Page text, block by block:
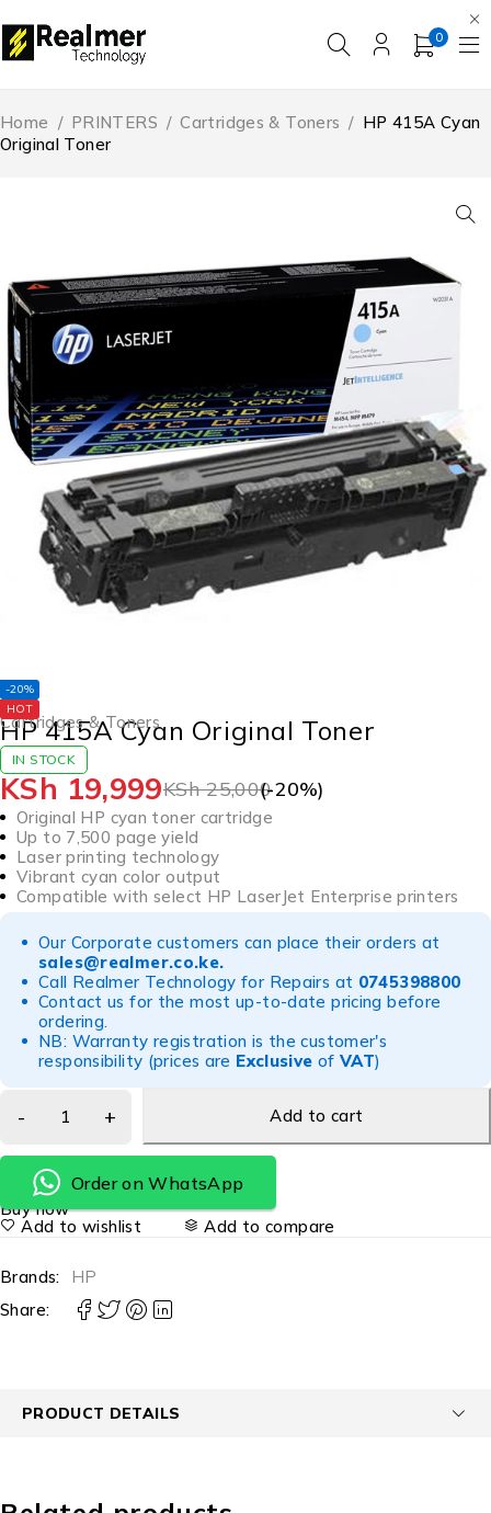
0
Home / PRINTERS / Cartridges & Toners / HP 415A Cyan
Original Toner
-20%
HOT
Cartridges & Toners
HP 415A Cyan Original Toner
IN STOCK
KSh25,000
KSh 19,999 (-20%)
Original HP cyan toner cartridge
Up to 7,500 page yield
Laser printing technology
Vibrant cyan color output
Compatible with select HP LaserJet Enterprise printers
Our Corporate customers can place their orders at
sales@realmer.co.ke.
Call Realmer Technology for Repairs at 0745398800
Contact us for the most up-to-date pricing before
ordering.
NB: Warranty registration is the customer's
responsibility (prices are Exclusive of VAT)
Add to cart
Order on WhatsApp
Buy now
Add to wishlist
Add to compare
Brands:
HP
Share:
PRODUCT DETAILS